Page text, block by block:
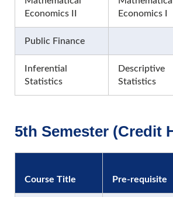
Economics II
Economics I
Public Finance
Inferential
Statistics
Descriptive
Statistics
5th Semester (Credit
Course Title Pre-requisite